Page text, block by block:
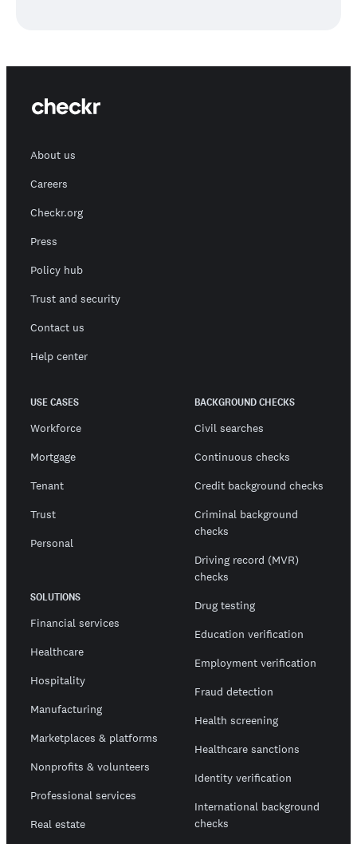
About us
Careers
Checkr.org
Press
Policy hub
Trust and security
Contact us
Help center
USE CASES
Workforce
Mortgage
Tenant
Trust
Personal
SOLUTIONS
Financial services
Healthcare
Hospitality
Manufacturing
Marketplaces & platforms
Nonprofits & volunteers
Professional services
Real estate
BACKGROUND CHECKS
Civil searches
Continuous checks
Credit background checks
Criminal background
checks
Driving record (MVR)
checks
Drug testing
Education verification
Employment verification
Fraud detection
Health screening
Healthcare sanctions
Identity verification
International background
checks